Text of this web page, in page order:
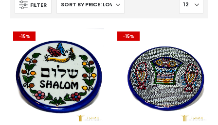
FILTER
-15% -15%